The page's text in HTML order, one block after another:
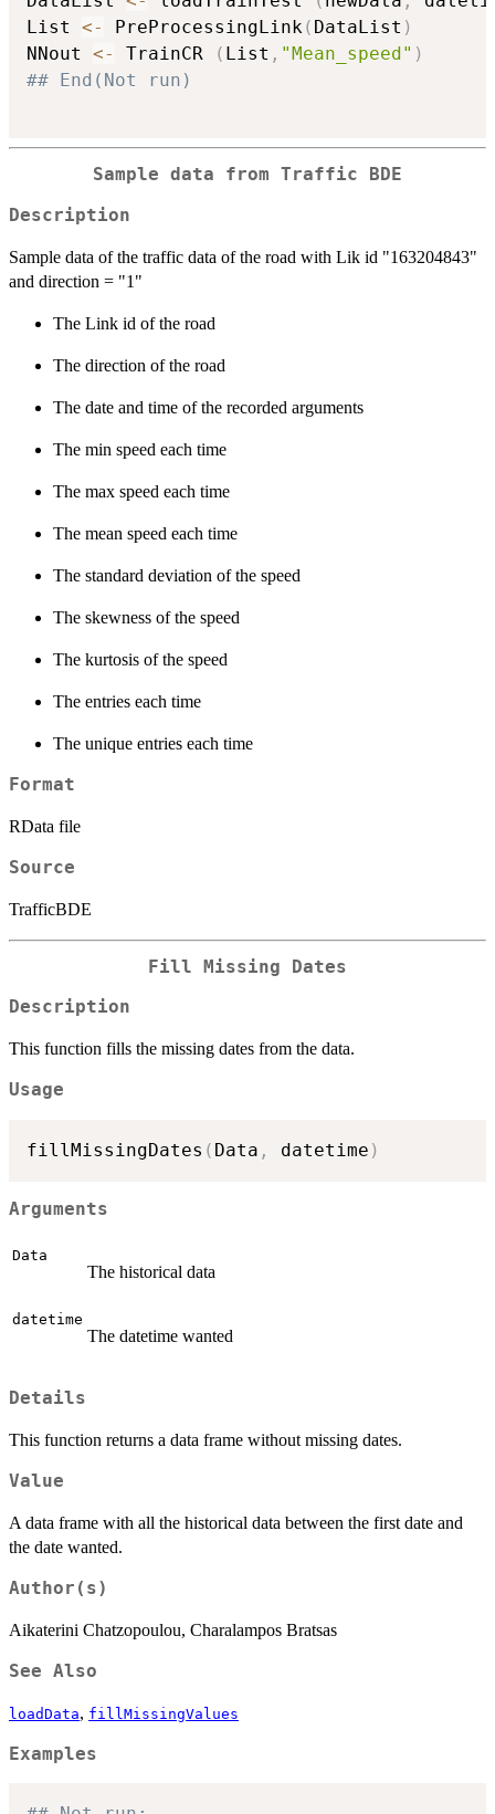
List <- PreProcessingLink( DataList )
NNout <- TrainCR ( List , "Mean_speed" )
## End(Not run)
Sample data from Traffic BDE
Description
Sample data of the traffic data of the road with Lik id "163204843"
and direction = "1"
The Link id of the road
The direction of the road
The date and time of the recorded arguments
The min speed each time
The max speed each time
The mean speed each time
The standard deviation of the speed
The skewness of the speed
The kurtosis of the speed
The entries each time
The unique entries each time
Format
RData file
Source
TrafficBDE
Fill Missing Dates
Description
This function fills the missing dates from the data.
Usage
fillMissingDates ( Data , datetime )
Arguments
Data
The historical data
datetime
The datetime wanted
Details
This function returns a data frame without missing dates.
Value
A data frame with all the historical data between the first date and
the date wanted.
Author(s)
Aikaterini Chatzopoulou, Charalampos Bratsas
See Also
loadData, fillMissingValues
Examples